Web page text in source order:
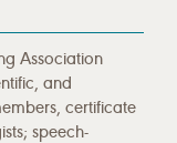
Association
and
certificate
speech-